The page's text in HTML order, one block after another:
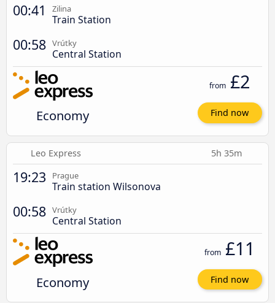
00:41 Zilina
Train Station
00:58 Vrútky
Central Station
Economy
from £2
Find now
Leo Express 5h 35m
19:23 Prague
Train station Wilsonova
00:58 Vrútky
Central Station
Economy
from £11
Find now